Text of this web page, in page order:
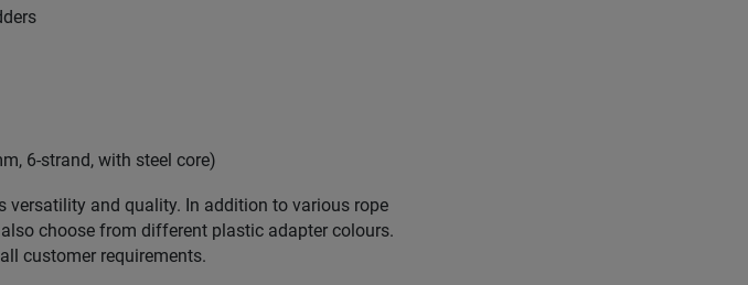
6-strand, with steel core)
versatility and quality. In addition to various rope
choose from different plastic adapter colours.
customer requirements.